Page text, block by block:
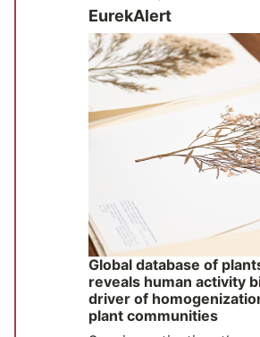
EurekAlert
Global database of
reveals human activity
driver of
plant communities